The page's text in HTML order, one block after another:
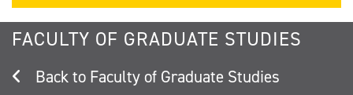
FACULTY OF GRADUATE STUDIES
Faculty of Graduate Studies